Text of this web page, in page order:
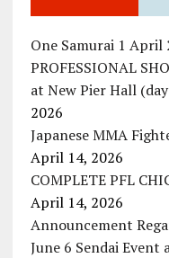
One Samurai 1 April
PROFESSIONAL
at New Pier Hall
2026
Japanese MMA
April 14, 2026
COMPLETE PFL
April 14, 2026
Announcement
June 6 Sendai